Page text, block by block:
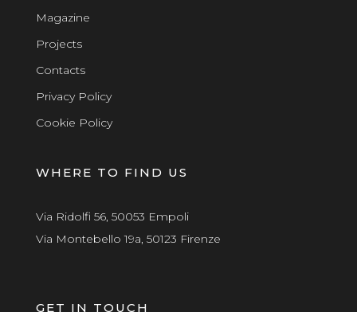
Magazine
Projects
Contacts
Privacy Policy
Cookie Policy
WHERE TO FIND US
Via Ridolfi 56, 50053 Empoli
Via Montebello 19a, 50123 Firenze
GET IN TOUCH